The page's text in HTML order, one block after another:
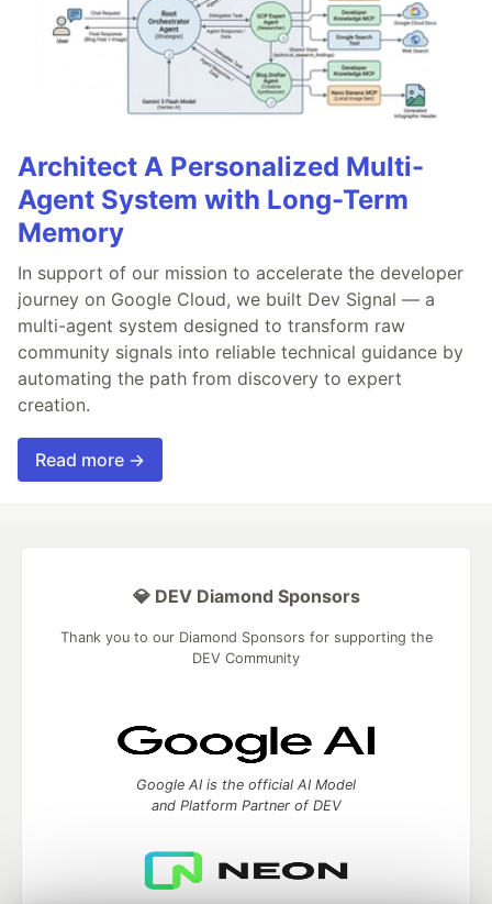
Architect A Personalized Multi-
Agent System with Long-Term
Memory
In support of our mission to accelerate the developer
journey on Google Cloud, we built Dev Signal — a
multi-agent system designed to transform raw
community signals into reliable technical guidance by
automating the path from discovery to expert
creation.
Read more →
💎 DEV Diamond Sponsors
Thank you to our Diamond Sponsors for supporting the
DEV Community
Google AI is the official AI Model
and Platform Partner of DEV